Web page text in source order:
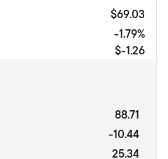
$69.03
-1.79%
$-1.26
88.71
-10.44
25.34